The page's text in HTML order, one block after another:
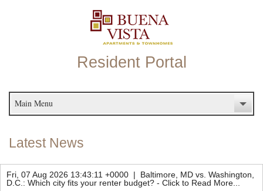
Resident Portal
Main Menu
Latest News
Fri, 07 Aug 2026 13:43:11 +0000 |
Baltimore, MD vs. Washington,
D.C.: Which city fits your renter budget? - Click to Read More...